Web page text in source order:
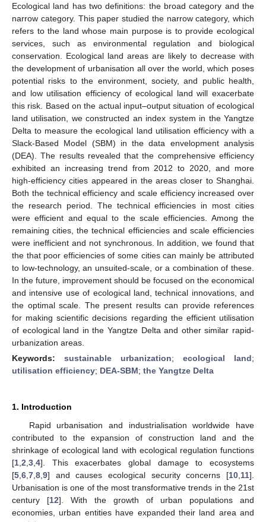
Ecological land has two definitions: the broad category and the
narrow category. This paper studied the narrow category, which
refers to the land whose main purpose is to provide ecological
services, such as environmental regulation and biological
conservation. Ecological land areas are likely to decrease with
the development of urbanisation all over the world, which poses
potential risks to the environment, society, and public health,
and low utilisation efficiency of ecological land will exacerbate
this risk. Based on the actual input–output situation of ecological
land utilisation, we constructed an index system in the Yangtze
Delta to measure the ecological land utilisation efficiency with a
Slack-Based Model (SBM) in the data envelopment analysis
(DEA). The results revealed that the comprehensive efficiency
exhibited an increasing trend from 2012 to 2020, and more
high-efficiency cities appeared in the areas closer to Shanghai.
Both the technical efficiency and scale efficiency increased over
the research period. The technical efficiencies in most cities
were efficient and equal to the scale efficiencies. Among the
remaining cities, the technical efficiencies and scale efficiencies
were inefficient and not synchronous. In addition, we found that
the that poor efficiencies of some cities can mainly be attributed
to low-technology, an unsuited-scale, or a combination of these.
In the future, improvement should be focused on the economical
and intensive use of ecological land, technical innovations, and
the optimal scale. The present results can provide references
for making scientific decisions regarding the efficient utilisation
of ecological land in the Yangtze Delta and other similar rapid-
urbanization areas.
Keywords: sustainable urbanization; ecological land;
utilisation efficiency; DEA-SBM; the Yangtze Delta
1. Introduction
Rapid urbanisation and industrialisation worldwide have
contributed to the expansion of construction land and the
shrinkage of ecological land with ecological regulation functions
[1 2 3 4]. This exacerbates global damage to ecosystems
[5 6 7 8 9] and causes ecological security concerns [10 11].
Urbanisation is one of the most transformative trends in the 21st
century [12]. With the growth of urban populations and
economies, urban entities have expanded their land area and